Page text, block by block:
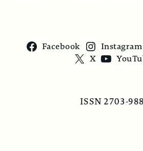
Facebook Instagram
X
ISSN 2703-